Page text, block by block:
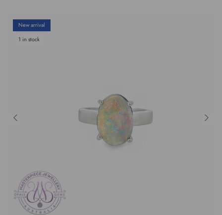
New arrival
1 in stock